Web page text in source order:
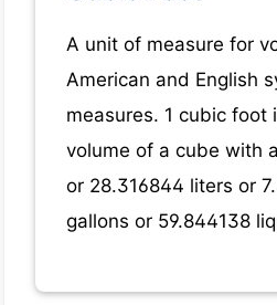
A unit of measure for
American and English
measures. 1 cubic foot
volume of a cube with
or 28.316844 liters or
gallons or 59.844138